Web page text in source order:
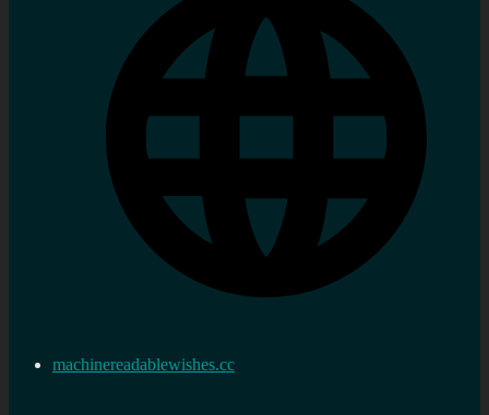
machinereadablewishes.cc